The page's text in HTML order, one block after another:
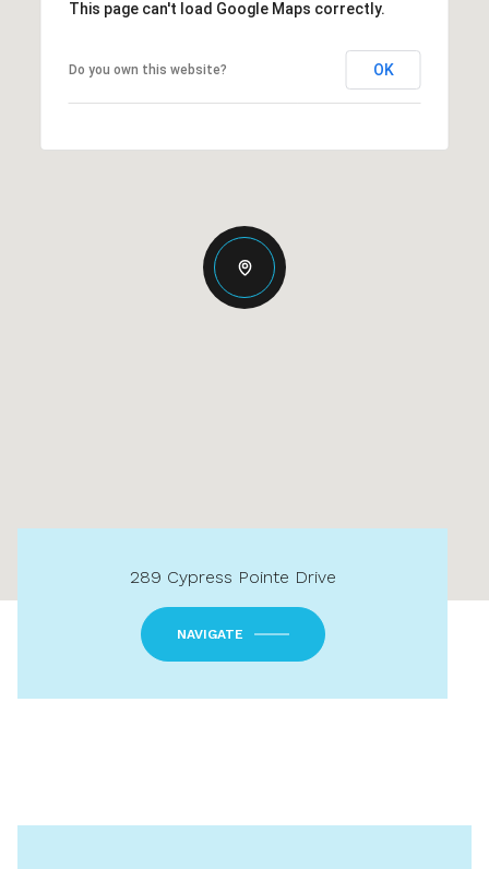
This page can't load Google Maps correctly.
Do you own this website? OK
289 Cypress Pointe Drive
NAVIGATE